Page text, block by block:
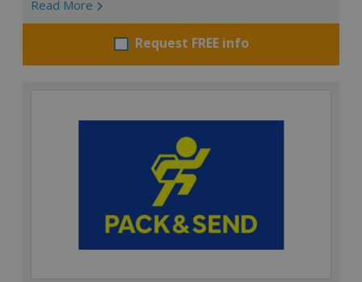
Read More
Request FREE info